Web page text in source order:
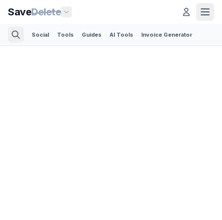
SaveDelete
Social Tools Guides AI Tools Invoice Generator